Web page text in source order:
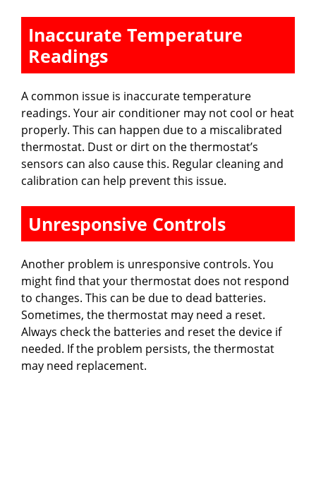
Inaccurate Temperature
Readings
A common issue is inaccurate temperature
readings. Your air conditioner may not cool or heat
properly. This can happen due to a miscalibrated
thermostat. Dust or dirt on the thermostat’s
sensors can also cause this. Regular cleaning and
calibration can help prevent this issue.
Unresponsive Controls
Another problem is unresponsive controls. You
might find that your thermostat does not respond
to changes. This can be due to dead batteries.
Sometimes, the thermostat may need a reset.
Always check the batteries and reset the device if
needed. If the problem persists, the thermostat
may need replacement.